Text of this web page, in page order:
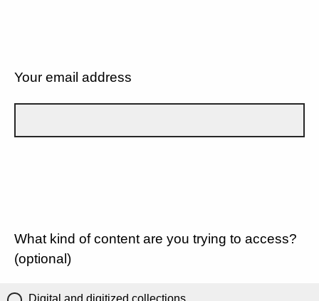
Your email address
What kind of content are you trying to access?
(optional)